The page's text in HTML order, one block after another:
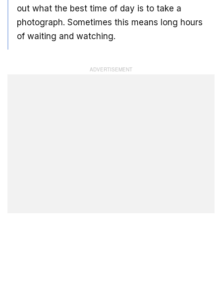
out what the best time of day is to take a
photograph. Sometimes this means long hours
of waiting and watching.